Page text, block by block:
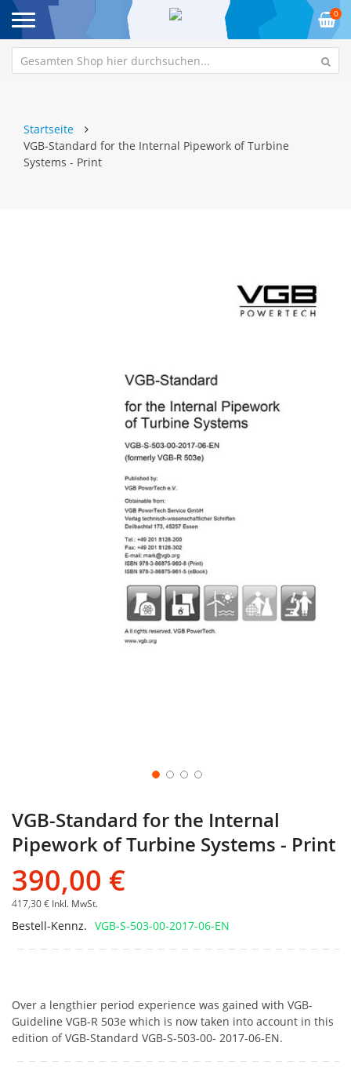
0
Startseite
VGB-Standard for the Internal Pipework of Turbine
Systems - Print
VGB-Standard for the Internal
Pipework of Turbine Systems - Print
390,00 €
417,30 € Inkl. MwSt.
Bestell-Kennz. VGB-S-503-00-2017-06-EN
Over a lengthier period experience was gained with VGB-
Guideline VGB-R 503e which is now taken into account in this
edition of VGB-Standard VGB-S-503-00- 2017-06-EN.